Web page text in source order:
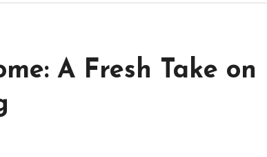
A Fresh Take on